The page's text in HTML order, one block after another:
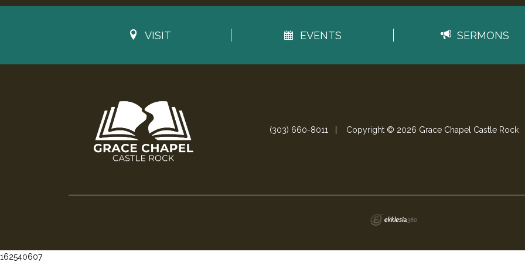
VISIT EVENTS SERMONS
(303) 660-8011 Copyright © 2026 Grace Chapel Castle Rock
162540607